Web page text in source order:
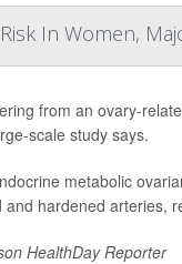
In Women,
from an ovary-
scale study says.
metabolic
and hardened arteries,
HealthDay Reporter